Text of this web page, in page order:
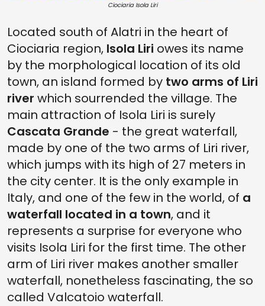
Ciociaria Isola Liri
Located south of Alatri in the heart of
Ciociaria region, Isola Liri owes its name
by the morphological location of its old
town, an island formed by two arms of Liri
river which sourrended the village. The
main attraction of Isola Liri is surely
Cascata Grande - the great waterfall,
made by one of the two arms of Liri river,
which jumps with its high of 27 meters in
the city center. It is the only example in
Italy, and one of the few in the world, of a
waterfall located in a town, and it
represents a surprise for everyone who
visits Isola Liri for the first time. The other
arm of Liri river makes another smaller
waterfall, nonetheless fascinating, the so
called Valcatoio waterfall.